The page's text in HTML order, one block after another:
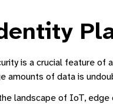
is a crucial feature of
amounts of data is
landscape of IoT, edge